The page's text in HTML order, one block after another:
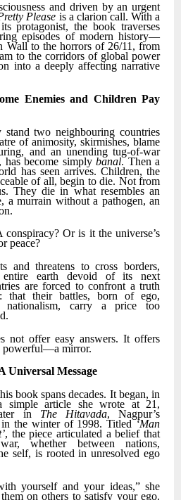
and driven by an urgent
Please is a clarion call. With a
protagonist, the book traverses
episodes of modern history—
Wall to the horrors of 26/11, from
to the corridors of global power
into a deeply affecting narrative
Enemies and Children Pay
two neighbouring countries
of animosity, skirmishes, blame
and an unending tug-of-war
has become simply banal. Then a
has seen arrives. Children, the
of all, begin to die. Not from
They die in what resembles an
a murrain without a pathogen, an
Or is it the universe’s
peace?
and threatens to cross borders,
entire earth devoid of its next
are forced to confront a truth
that their battles, born of ego,
nationalism, carry a price too
not offer easy answers. It offers
powerful—a mirror.
Universal Message
book spans decades. It began, in
article she wrote at 21,
in The Hitavada, Nagpur’s
in the winter of 1998. Titled‘Man
, the piece articulated a belief that
whether between nations,
self, is rooted in unresolved ego
yourself and your ideas,” she
on others to satisfy your ego.